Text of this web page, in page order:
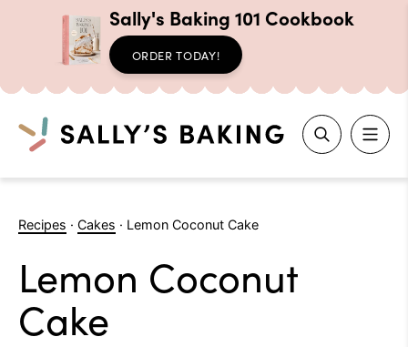
Sally's Baking 101 Cookbook
ORDER TODAY!
Search
Recipes · Cakes · Lemon Coconut Cake
Lemon Coconut
Cake